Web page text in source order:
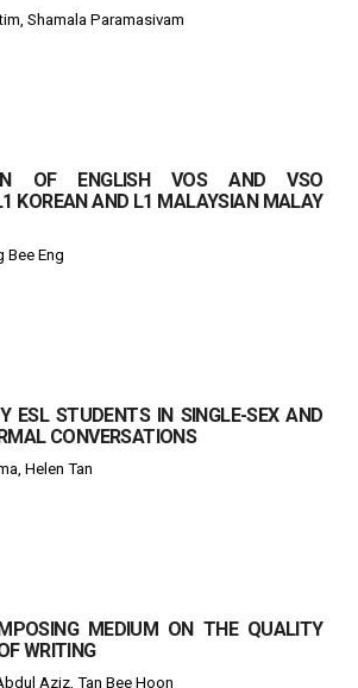
Shamala Paramasivam
OF ENGLISH VOS AND VSO
KOREAN AND L1 MALAYSIAN MALAY
Bee Eng
ESL STUDENTS IN SINGLE-SEX AND
CONVERSATIONS
Helen Tan
MEDIUM ON THE QUALITY
WRITING
Aziz, Tan Bee Hoon